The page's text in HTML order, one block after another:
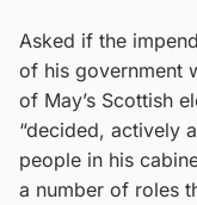
Asked if the
of his government
of May’s Scottish
“decided, actively
people in his
a number of roles